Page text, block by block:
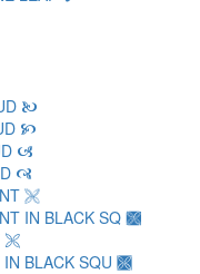
🙤
🙥
🙦
🙧
🙨
IN BLACK SQ 🙩
🙪
IN BLACK SQU 🙫